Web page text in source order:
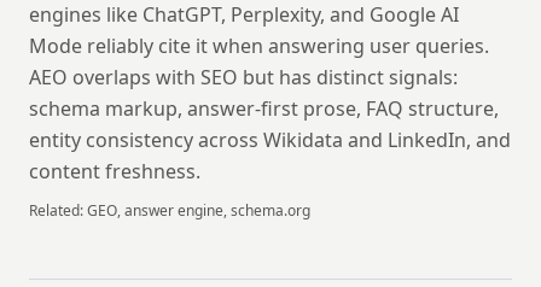
engines like ChatGPT, Perplexity, and Google AI
Mode reliably cite it when answering user queries.
AEO overlaps with SEO but has distinct signals:
schema markup, answer-first prose, FAQ structure,
entity consistency across Wikidata and LinkedIn, and
content freshness.
Related:GEO, answer engine, schema.org